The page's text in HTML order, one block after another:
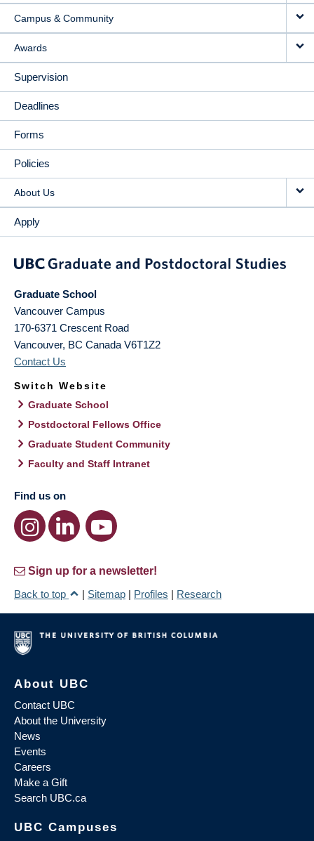
Campus & Community
Awards
Supervision
Deadlines
Forms
Policies
About Us
Apply
Graduate School
Vancouver Campus
170-6371 Crescent Road
Vancouver, BC Canada V6T1Z2
Contact Us
Switch Website
Graduate School
Postdoctoral Fellows Office
Graduate Student Community
Faculty and Staff Intranet
Find us on
Sign up for a newsletter!
Back to top
| Sitemap | Profiles | Research
About UBC
Contact UBC
About the University
News
Events
Careers
Make a Gift
Search UBC.ca
UBC Campuses